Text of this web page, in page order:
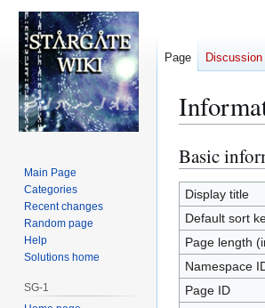
Jump
to
navigation
Jump
to
search
Basic
Display title
Default sort
Page length
Namespace
Page ID
Page Discussion
Main Page
Categories
Recent changes
Random page
Help
Solutions home
SG-1